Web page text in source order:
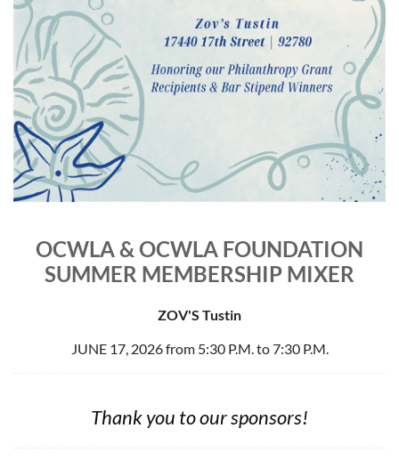
OCWLA & OCWLA FOUNDATION
SUMMER MEMBERSHIP MIXER
ZOV'S Tustin
JUNE 17, 2026 from 5:30 P.M. to 7:30 P.M.
Thank you to our sponsors!